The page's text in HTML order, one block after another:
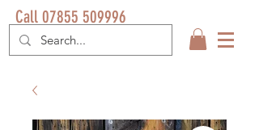
Call 07855 509996